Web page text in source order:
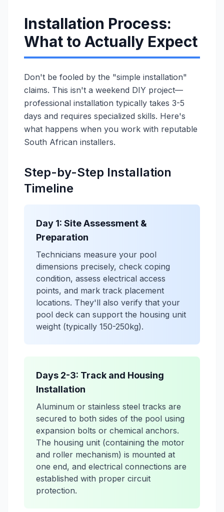
Installation Process:
What to Actually Expect
Don't be fooled by the "simple installation"
claims. This isn't a weekend DIY project—
professional installation typically takes 3-5
days and requires specialized skills. Here's
what happens when you work with reputable
South African installers.
Step-by-Step Installation
Timeline
Day 1: Site Assessment &
Preparation
Technicians measure your pool
dimensions precisely, check coping
condition, assess electrical access
points, and mark track placement
locations. They'll also verify that your
pool deck can support the housing unit
weight (typically 150-250kg).
Days 2-3: Track and Housing
Installation
Aluminum or stainless steel tracks are
secured to both sides of the pool using
expansion bolts or chemical anchors.
The housing unit (containing the motor
and roller mechanism) is mounted at
one end, and electrical connections are
established with proper circuit
protection.